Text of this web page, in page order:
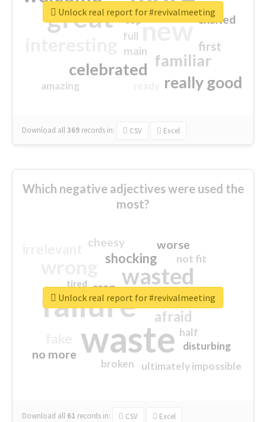
great new
familiar
celebrated
really good
first
excited
main
amazing
top
full
Download all369 records in: CSV Excel
Unlock real report for #revivalmeeting
Which negative adjectives were used the
most?
waste
failure
wasted
sorry
afraid
shocking
worse
no more
crap
cheesy
ultimately impossible
not fit
half
disturbing
closed
broken
tired
Download all 61 records in: CSV Excel
Unlock real report for #revivalmeeting